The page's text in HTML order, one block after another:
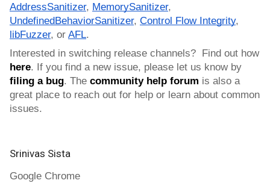
AddressSanitizer, MemorySanitizer
UndefinedBehaviorSanitizer, Control Flow Integrity
libFuzzer, or AFL.
Interested in switching release channels?  Find out how
here
filing a bug. The community help forum is also a
great place to reach out for help or learn about common
issues.
Srinivas Sista
Google Chrome